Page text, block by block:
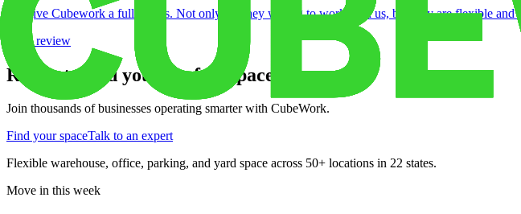
We give Cubework a full 5 stars. Not only are they willing to work with us, but they are flexible and
Read review
Ready to find your perfect space?
Join thousands of businesses operating smarter with CubeWork.
Find your spaceTalk to an expert
Flexible warehouse, office, parking, and yard space across 50+ locations in 22 states.
Move in this week